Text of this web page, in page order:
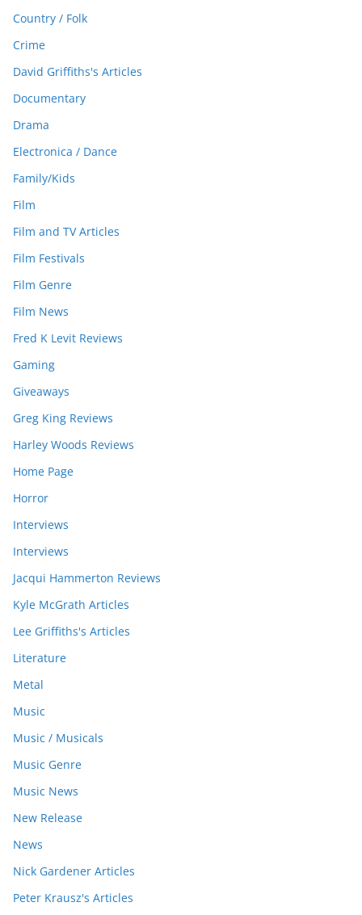
Country / Folk
Crime
David Griffiths's Articles
Documentary
Drama
Electronica / Dance
Family/Kids
Film
Film and TV Articles
Film Festivals
Film Genre
Film News
Fred K Levit Reviews
Gaming
Giveaways
Greg King Reviews
Harley Woods Reviews
Home Page
Horror
Interviews
Interviews
Jacqui Hammerton Reviews
Kyle McGrath Articles
Lee Griffiths's Articles
Literature
Metal
Music
Music / Musicals
Music Genre
Music News
New Release
News
Nick Gardener Articles
Peter Krausz's Articles